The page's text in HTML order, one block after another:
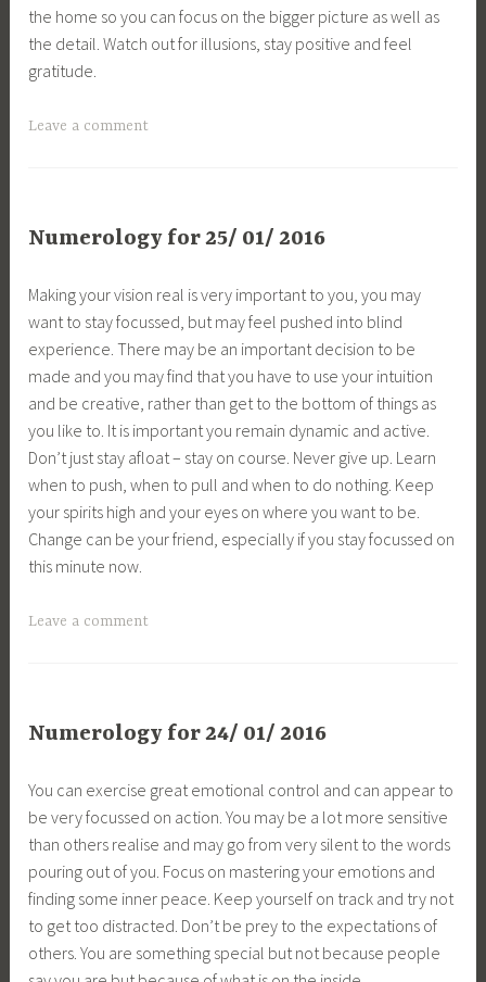
the home so you can focus on the bigger picture as well as
the detail. Watch out for illusions, stay positive and feel
gratitude.
Leave a comment
Numerology for 25/ 01/ 2016
Making your vision real is very important to you, you may
want to stay focussed, but may feel pushed into blind
experience. There may be an important decision to be
made and you may find that you have to use your intuition
and be creative, rather than get to the bottom of things as
you like to. It is important you remain dynamic and active.
Don’t just stay afloat – stay on course. Never give up. Learn
when to push, when to pull and when to do nothing. Keep
your spirits high and your eyes on where you want to be.
Change can be your friend, especially if you stay focussed on
this minute now.
Leave a comment
Numerology for 24/ 01/ 2016
You can exercise great emotional control and can appear to
be very focussed on action. You may be a lot more sensitive
than others realise and may go from very silent to the words
pouring out of you. Focus on mastering your emotions and
finding some inner peace. Keep yourself on track and try not
to get too distracted. Don’t be prey to the expectations of
others. You are something special but not because people